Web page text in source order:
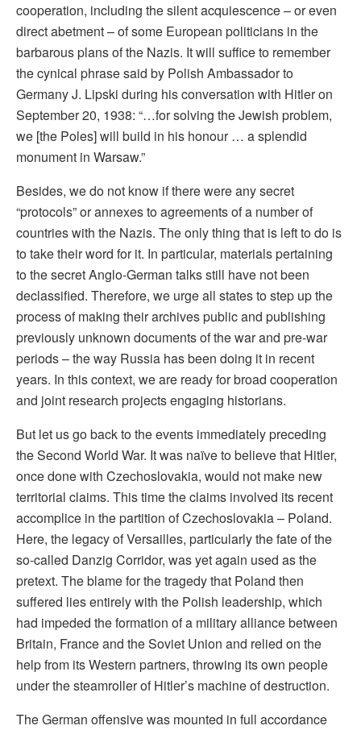
cooperation, including the silent acquiescence – or even
direct abetment – of some European politicians in the
barbarous plans of the Nazis. It will suffice to remember
the cynical phrase said by Polish Ambassador to
Germany J. Lipski during his conversation with Hitler on
September 20, 1938: “…for solving the Jewish problem,
we [the Poles] will build in his honour … a splendid
monument in Warsaw.”
Besides, we do not know if there were any secret
“protocols” or annexes to agreements of a number of
countries with the Nazis. The only thing that is left to do is
to take their word for it. In particular, materials pertaining
to the secret Anglo-German talks still have not been
declassified. Therefore, we urge all states to step up the
process of making their archives public and publishing
previously unknown documents of the war and pre-war
periods – the way Russia has been doing it in recent
years. In this context, we are ready for broad cooperation
and joint research projects engaging historians.
But let us go back to the events immediately preceding
the Second World War. It was naïve to believe that Hitler,
once done with Czechoslovakia, would not make new
territorial claims. This time the claims involved its recent
accomplice in the partition of Czechoslovakia – Poland.
Here, the legacy of Versailles, particularly the fate of the
so-called Danzig Corridor, was yet again used as the
pretext. The blame for the tragedy that Poland then
suffered lies entirely with the Polish leadership, which
had impeded the formation of a military alliance between
Britain, France and the Soviet Union and relied on the
help from its Western partners, throwing its own people
under the steamroller of Hitler’s machine of destruction.
The German offensive was mounted in full accordance